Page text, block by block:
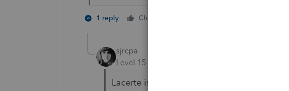
1 reply Cheers
sjrcpa
Level 15
Lacerte is not very robust when it comes to